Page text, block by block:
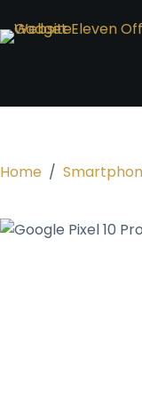
Home /